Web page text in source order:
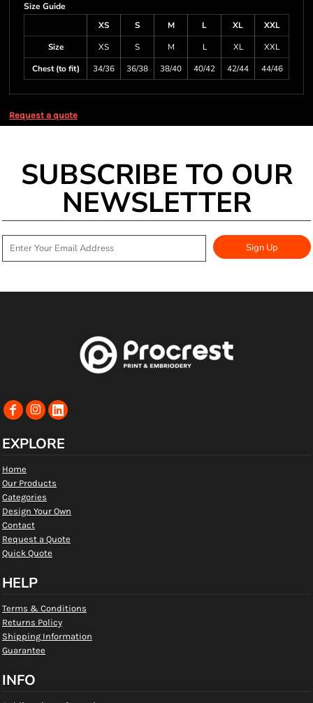
Size Guide
XS
S M L XL
XXL
Size
XS S M L XL
XXL
Chest (to fit)
34/36 36/38 38/40 40/42 42/44 44/46
Request a quote
SUBSCRIBE TO OUR
NEWSLETTER
Sign Up
EXPLORE
Home
Our Products
Categories
Design Your Own
Contact
Request a Quote
Quick Quote
HELP
Terms & Conditions
Returns Policy
Shipping Information
Guarantee
INFO